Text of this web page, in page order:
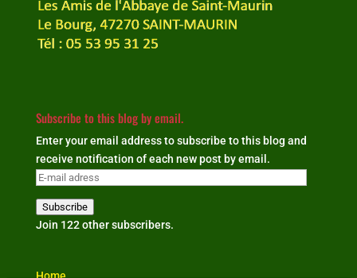
Subscribe to this blog by email.
Enter your email address to subscribe to this blog and
receive notification of each new post by email.
E-
adress
Subscribe
Join 122 other subscribers.